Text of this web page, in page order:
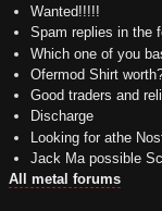
Wanted!!!!!
Spam replies in the
Which one of you
Ofermod Shirt
Good traders and
Discharge
Looking for athe
Jack Ma possible
All metal forums